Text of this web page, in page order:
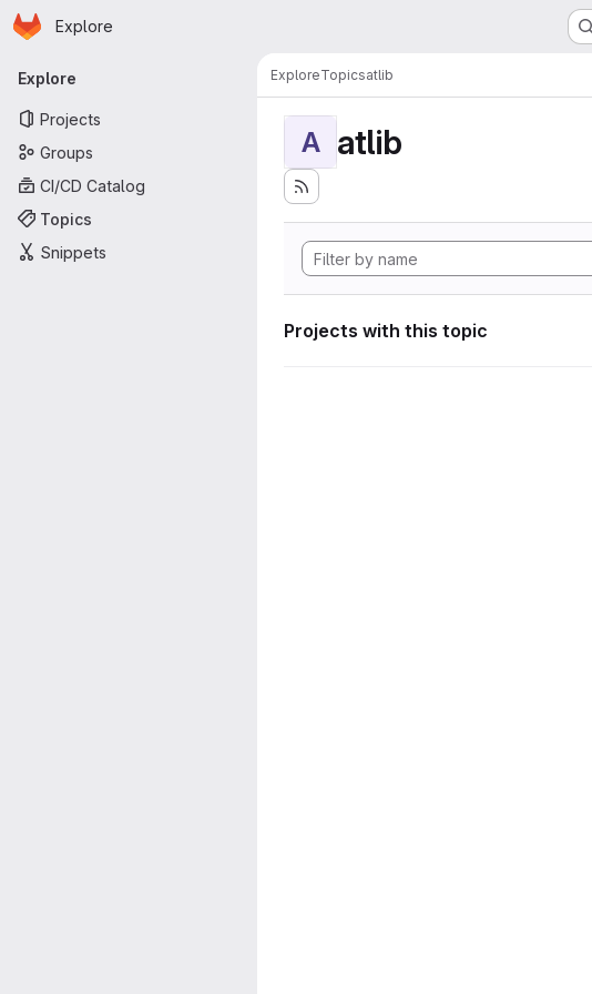
Skip to main content
Homepage
Explore
Primary navigation
Explore
Projects
Groups
CI/CD Catalog
Topics
Snippets
ExploreTopicsatlib
A atlib
Projects with this topic